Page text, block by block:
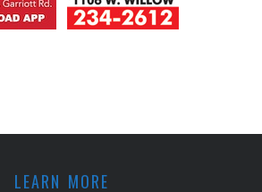
LEARN MORE